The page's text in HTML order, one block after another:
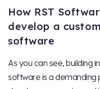
How RST
develop a
software
As you can see, building
software is a demanding